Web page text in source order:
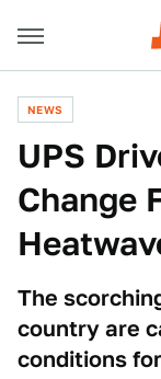
NEWS
UPS
Change
The
country are
conditions